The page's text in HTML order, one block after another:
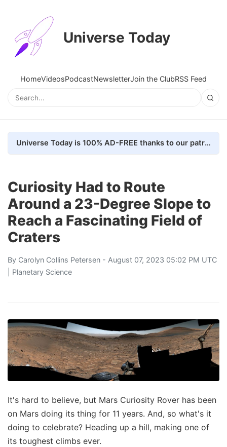
Universe Today
HomeVideosPodcastNewsletterJoin the ClubRSS Feed
Universe Today is 100% AD-FREE thanks to our patrons. Here's how we do it
Curiosity Had to Route
Around a 23-Degree Slope to
Reach a Fascinating Field of
Craters
By Carolyn Collins Petersen - August 07, 2023 05:02 PM UTC
Planetary Science
It's hard to believe, but Mars Curiosity Rover has been
on Mars doing its thing for 11 years. And, so what's it
doing to celebrate? Heading up a hill, making one of
its toughest climbs ever.